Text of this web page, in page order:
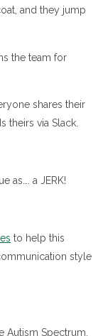
and they jump
the team for
shares their
via Slack.
as…. a JERK!
to help this
style
Autism Spectrum,